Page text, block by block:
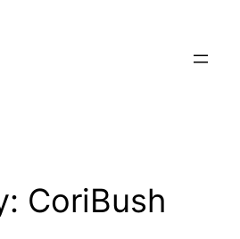
CoriBush